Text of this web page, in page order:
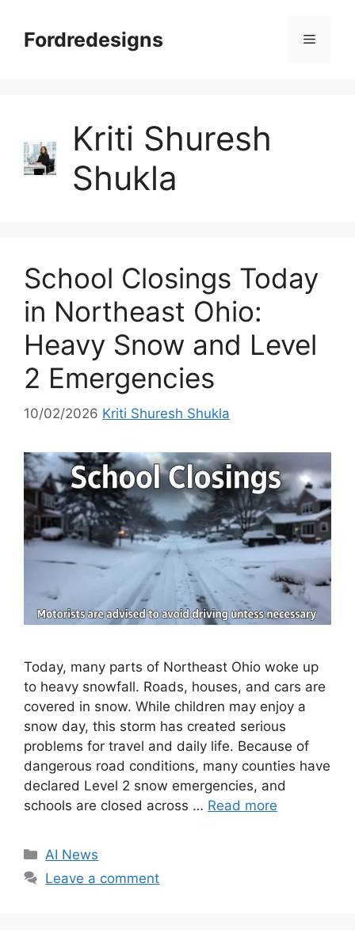
contentFordredesigns Menu
Kriti Shuresh
Shukla
School Closings Today
in Northeast Ohio:
Heavy Snow and Level
2 Emergencies
10/02/2026 Kriti Shuresh Shukla
Today, many parts of Northeast Ohio woke up
to heavy snowfall. Roads, houses, and cars are
covered in snow. While children may enjoy a
snow day, this storm has created serious
problems for travel and daily life. Because of
dangerous road conditions, many counties have
declared Level 2 snow emergencies, and
schools are closed across … Read more
C
a
AI News
Leave a comment